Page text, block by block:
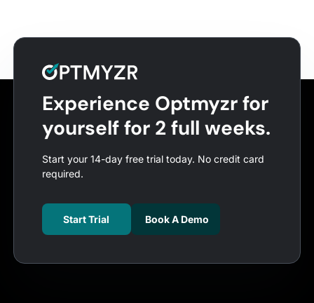
Experience Optmyzr for
yourself for 2 full weeks.
Start your 14-day free trial today. No credit card
required.
Start Trial Book A Demo